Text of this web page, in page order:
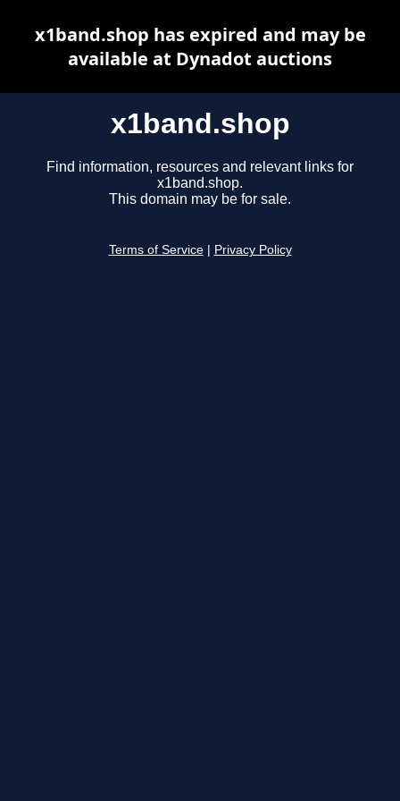
x1band.shop
Find information, resources and relevant links for
x1band.shop.
This domain may be for sale.
Terms of Service Privacy Policy
x1band.shop has expired and may be
available at Dynadot auctions